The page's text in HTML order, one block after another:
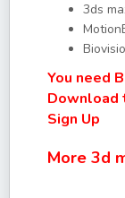
3ds
You need
Download
Sign Up
More 3d